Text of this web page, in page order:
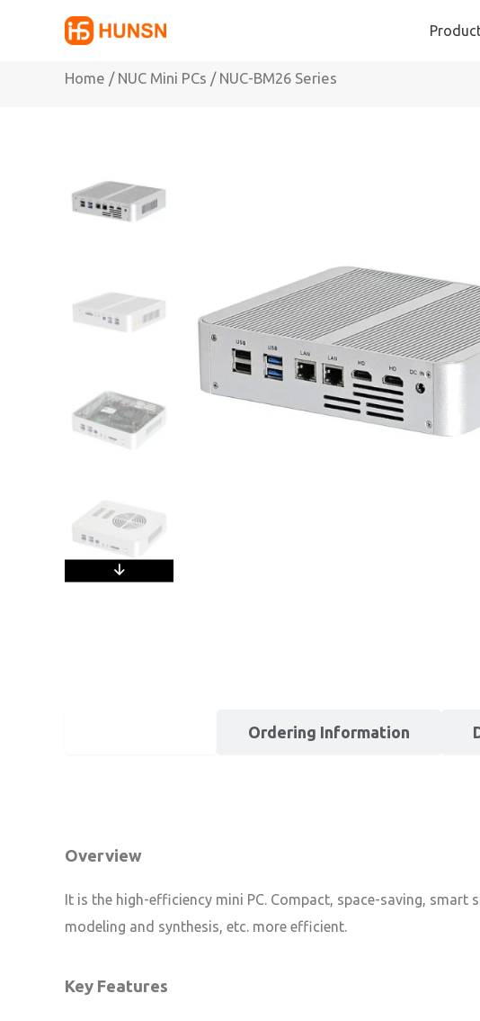
Home / NUC Mini PCs / NUC-BM26 Series
Ordering Information
Overview
It is the high-efficiency mini PC. Compact, space-saving,
modeling and synthesis, etc. more efficient.
Key Features